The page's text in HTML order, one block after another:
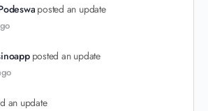
posted an update
posted an update
an update